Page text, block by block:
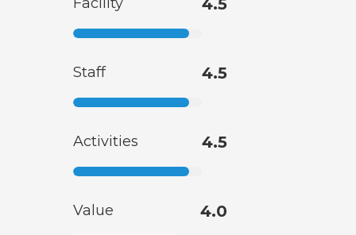
Facility 4.5
Staff 4.5
Activities 4.5
Value 4.0